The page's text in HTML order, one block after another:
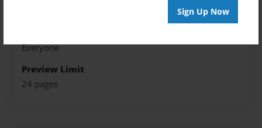
Sign Up Now
Everyone
Preview Limit
24 pages